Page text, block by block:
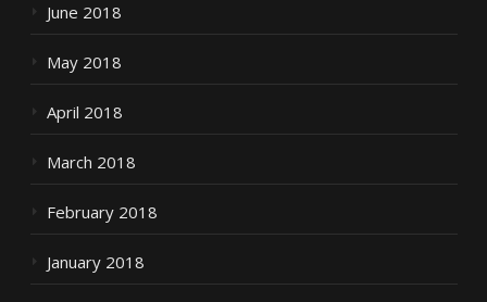
June 2018
May 2018
April 2018
March 2018
February 2018
January 2018